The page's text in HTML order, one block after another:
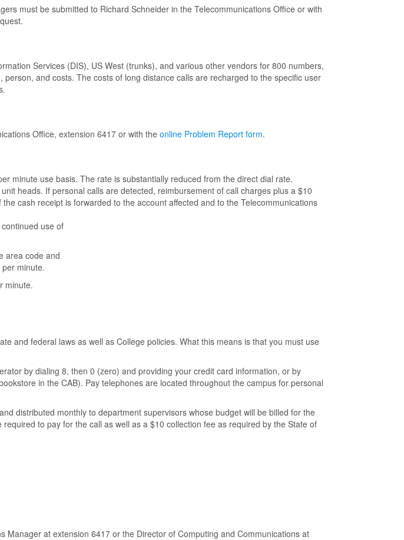
must be submitted to Richard Schneider in the Telecommunications Office or with
Services (DIS), US West (trunks), and various other vendors for 800 numbers,
and costs. The costs of long distance calls are recharged to the specific user
Office, extension 6417 or with the online Problem Report form.
minute use basis. The rate is substantially reduced from the direct dial rate.
heads. If personal calls are detected, reimbursement of call charges plus a $10
cash receipt is forwarded to the account affected and to the Telecommunications
use of
area code and
minute.
minute.
and federal laws as well as College policies. What this means is that you must use
by dialing 8, then 0 (zero) and providing your credit card information, or by
in the CAB). Pay telephones are located throughout the campus for personal
distributed monthly to department supervisors whose budget will be billed for the
to pay for the call as well as a $10 collection fee as required by the State of
at extension 6417 or the Director of Computing and Communications at